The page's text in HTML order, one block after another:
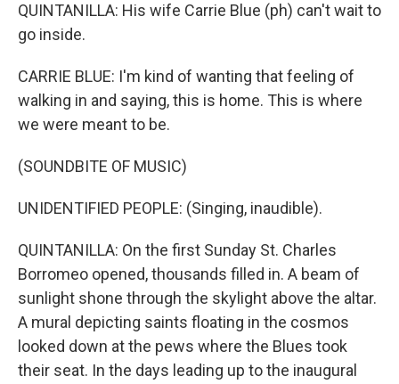
QUINTANILLA: His wife Carrie Blue (ph) can't wait to
go inside.
CARRIE BLUE: I'm kind of wanting that feeling of
walking in and saying, this is home. This is where
we were meant to be.
(SOUNDBITE OF MUSIC)
UNIDENTIFIED PEOPLE: (Singing, inaudible).
QUINTANILLA: On the first Sunday St. Charles
Borromeo opened, thousands filled in. A beam of
sunlight shone through the skylight above the altar.
A mural depicting saints floating in the cosmos
looked down at the pews where the Blues took
their seat. In the days leading up to the inaugural